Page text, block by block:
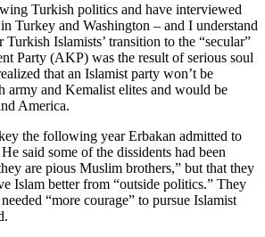
Turkish politics and have interviewed
Turkey and Washington – and I understand
Turkish Islamists’ transition to the “secular”
Party (AKP) was the result of serious soul
that an Islamist party won’t be
army and Kemalist elites and would be
America.
the following year Erbakan admitted to
said some of the dissidents had been
are pious Muslim brothers,” but that they
Islam better from “outside politics.” They
“more courage” to pursue Islamist